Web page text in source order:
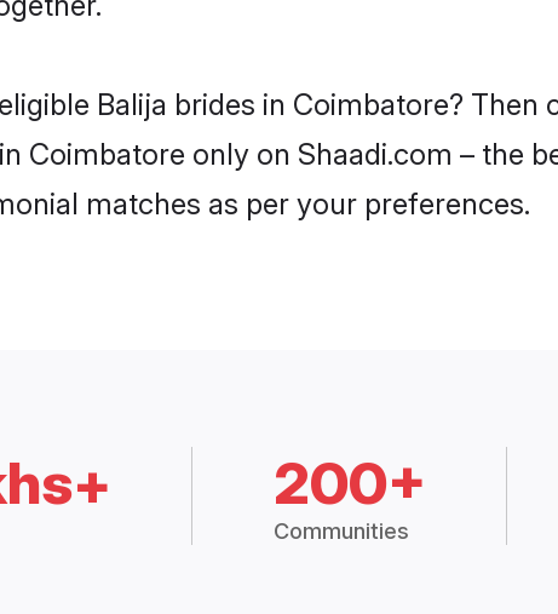
Balija brides in Coimbatore? Then
Coimbatore only on Shaadi.com – the
matches as per your preferences.
200+
Communities